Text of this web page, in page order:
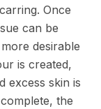
Once
can be
desirable
is created,
excess skin is
the